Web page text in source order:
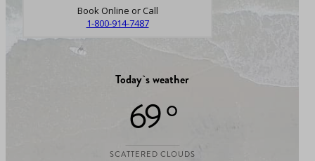
Book Online or Call
1-800-914-7487
Today`s weather
69 °
SCATTERED CLOUDS